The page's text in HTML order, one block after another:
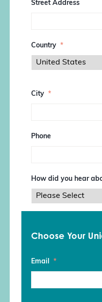
Street Address
Country *
City *
Phone
How did you hear
Choose Your
Email *